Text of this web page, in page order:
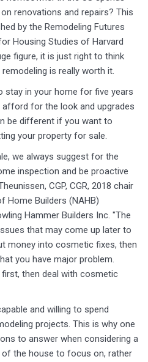
renovations and repairs? This
by the Remodeling Futures
Housing Studies of Harvard
figure, it is just right to think
is really worth it.
stay in your home for five years
for the look and upgrades
be different if you want to
your property for sale.
we always suggest for the
inspection and be proactive
CGP, CGR, 2018 chair
Home Builders (NAHB)
Hammer Builders Inc. "The
that may come up later to
money into cosmetic fixes, then
you have major problem.
then deal with cosmetic
and willing to spend
projects. This is why one
to answer when considering a
the house to focus on, rather